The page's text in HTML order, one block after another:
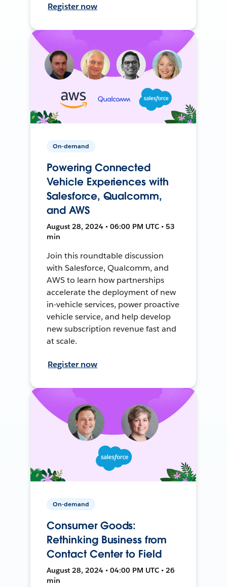
Register now
On-demand
Powering Connected
Vehicle Experiences with
Salesforce, Qualcomm,
and AWS
August 28, 2024 • 06:00 PM UTC • 53
min
Join this roundtable discussion
with Salesforce, Qualcomm, and
AWS to learn how partnerships
accelerate the deployment of new
in-vehicle services, power proactive
vehicle service, and help develop
new subscription revenue fast and
at scale.
Register now
On-demand
Consumer Goods:
Rethinking Business from
Contact Center to Field
August 28, 2024 • 04:00 PM UTC • 26
min